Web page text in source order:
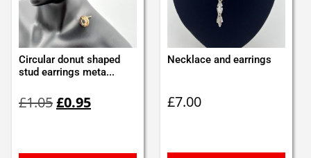
Circular donut shaped
stud earrings meta...
£1.05price
£0.95price
Necklace and earrings
£7.00